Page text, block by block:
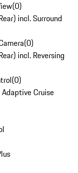
(0)
incl. Surround
(0)
incl. Reversing
(0)
Cruise